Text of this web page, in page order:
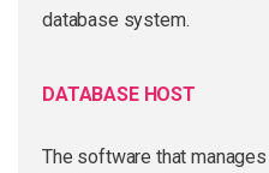
database system.
DATABASE HOST
The software that